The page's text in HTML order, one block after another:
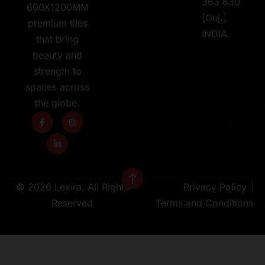
600X1200MM
premium tiles
that bring
beauty and
strength to
spaces across
the globe.
[Guj.]
INDIA.
© 2026 Lexira, All Rights
Reserved
Privacy Policy
Terms and Conditions